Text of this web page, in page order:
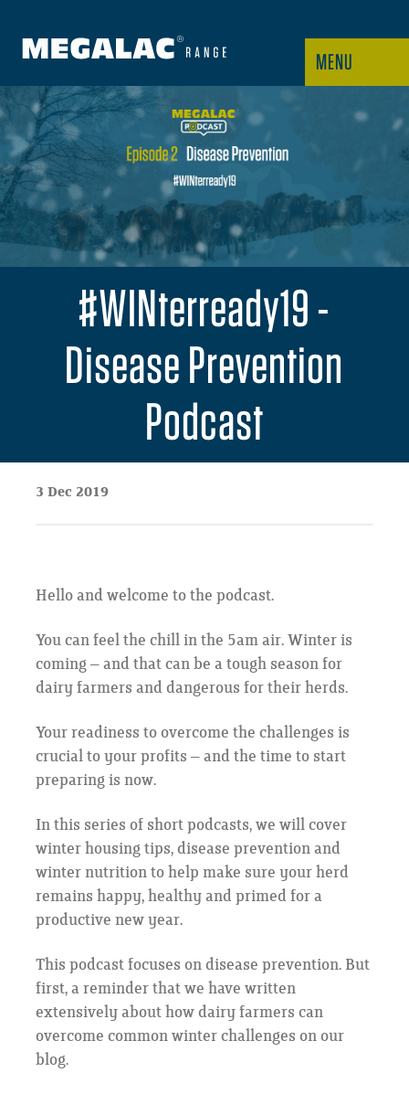
MENU
#WINterready19 -
Disease Prevention
Podcast
3 Dec 2019
Hello and welcome to the podcast.
You can feel the chill in the 5am air. Winter is
coming – and that can be a tough season for
dairy farmers and dangerous for their herds.
Your readiness to overcome the challenges is
crucial to your profits – and the time to start
preparing is now.
In this series of short podcasts, we will cover
winter housing tips, disease prevention and
winter nutrition to help make sure your herd
remains happy, healthy and primed for a
productive new year.
This podcast focuses on disease prevention. But
first, a reminder that we have written
extensively about how dairy farmers can
overcome common winter challenges on our
blog.